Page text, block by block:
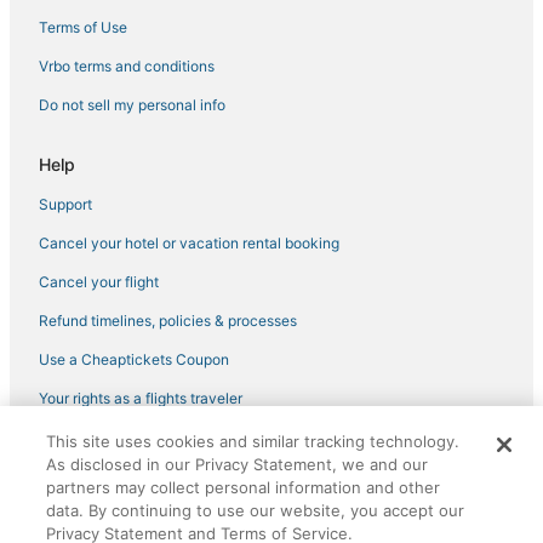
Pet Friendly Hotels in Saint-Germain-des-Prés
Spa Resorts & in Saint-Germain-des-Prés
Gaillon Hotels
5 Star Hotels in Saint-Germain-des-Prés
Latin Quarter Hotels
4 Star Hotels in Bercy
Hotels with Childcare in Latin Quarter
Saint-Germain-Des-Prés Hotels
Terms of Use
Vrbo terms and conditions
Do not sell my personal info
Help
Support
Cancel your hotel or vacation rental booking
Cancel your flight
Refund timelines, policies & processes
Use a Cheaptickets Coupon
Your rights as a flights traveler
©2026 Expedia, Inc., an Expedia Group company. All rights reserved.
CheapTickets, CheapTicketes.com and the CheapTickets logo are
registered trademarks of Expedia, Inc. CST# 2029030-50.
This site uses cookies and similar tracking technology.
As disclosed in our Privacy Statement, we and our
partners may collect personal information and other
data. By continuing to use our website, you accept our
Privacy Statement and Terms of Service.